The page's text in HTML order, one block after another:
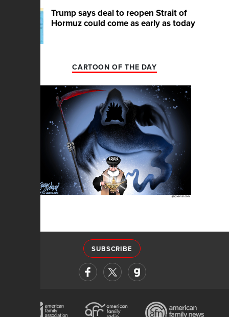
Trump says deal to reopen Strait of
Hormuz could come as early as today
CARTOON OF THE DAY
SUBSCRIBE